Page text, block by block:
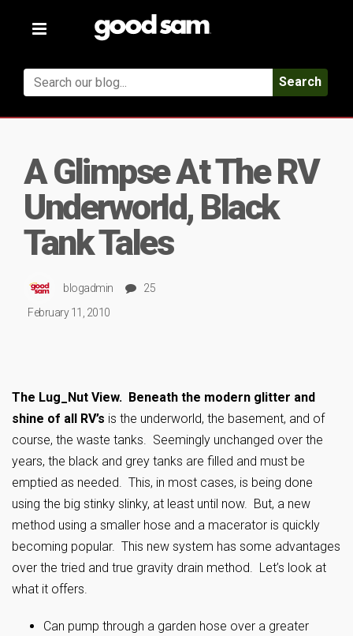
Toggle
Search
A Glimpse At The RV
Underworld, Black
Tank Tales
blogadmin
25
February 11, 2010
The Lug_Nut View. Beneath the modern glitter and
shine of all RV’s is the underworld, the basement, and of
course, the waste tanks. Seemingly unchanged over the
years, the black and grey tanks are filled and must be
emptied as needed. This, in most cases, is being done
using the big stinky slinky, at least until now. But, a new
method using a smaller hose and a macerator is quickly
becoming popular. This new system has some advantages
over the tried and true gravity drain method. Let’s look at
what it offers.
Can pump through a garden hose over a greater